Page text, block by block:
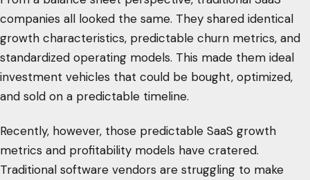
companies all looked the same. They shared identical
growth characteristics, predictable churn metrics, and
standardized operating models. This made them ideal
investment vehicles that could be bought, optimized,
and sold on a predictable timeline.
Recently, however, those predictable SaaS growth
metrics and profitability models have cratered.
Traditional software vendors are struggling to make